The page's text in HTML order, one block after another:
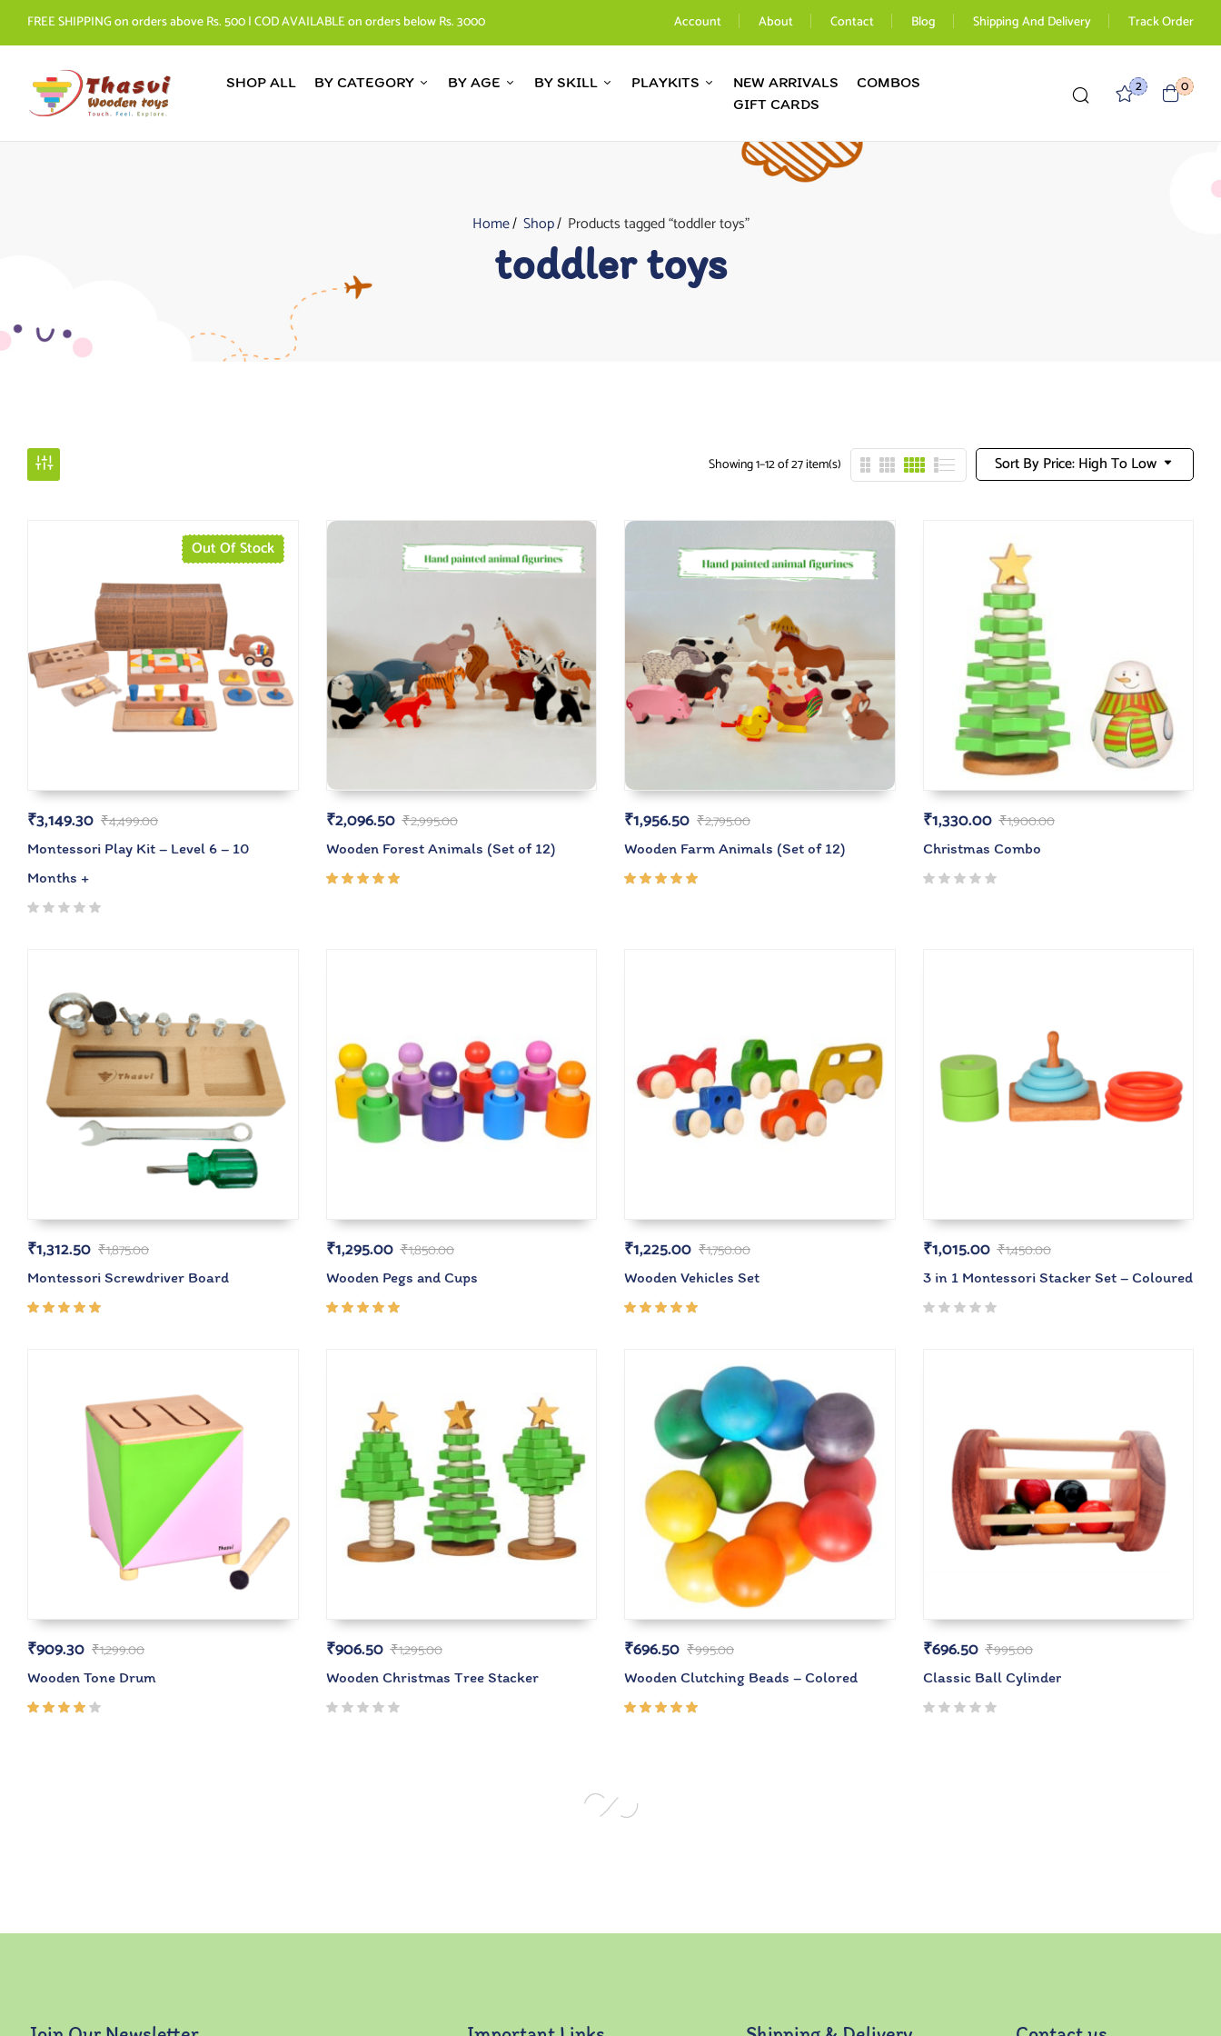
FREE SHIPPING on orders above Rs. 500 | COD AVAILABLE on orders below Rs. 3000 Account About Contact Blog Shipping And Delivery Track Order
SHOP ALL BY CATEGORY BY AGE BY SKILL PLAYKITS NEW ARRIVALS
COMBOS
GIFT CARDS
2 0
Home Shop Products tagged “toddler toys”
toddler toys
Sort By Price: High To Low
Showing 1–12 of 27 item(s)
Out Of Stock
₹4,499.00
₹3,149.30
Montessori Play Kit – Level 6 – 10
Months +
₹2,995.00
₹2,096.50
Wooden Forest Animals (Set of 12)
₹2,795.00
₹1,956.50
Wooden Farm Animals (Set of 12)
₹1,900.00
₹1,330.00
Christmas Combo
₹1,875.00
₹1,312.50
Montessori Screwdriver Board
₹1,850.00
₹1,295.00
Wooden Pegs and Cups
₹1,750.00
₹1,225.00
Wooden Vehicles Set
₹1,450.00
₹1,015.00
3 in 1 Montessori Stacker Set – Coloured
₹1,299.00
₹909.30
Wooden Tone Drum
₹1,295.00
₹906.50
Wooden Christmas Tree Stacker
₹995.00
₹696.50
Wooden Clutching Beads – Colored
₹995.00
₹696.50
Classic Ball Cylinder